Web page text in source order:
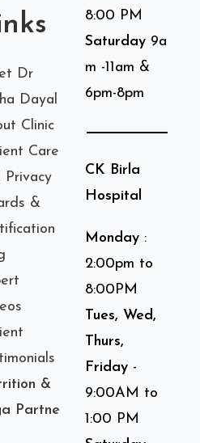
Dr
Dayal
Clinic
Care
Privacy
&
&
Partne
8:00 PM
Saturday 9a
m -11am &
6pm-8pm
CK Birla
Hospital
Monday :
2:00pm to
8:00PM
Tues, Wed,
Thurs,
Friday -
9:00AM to
1:00 PM